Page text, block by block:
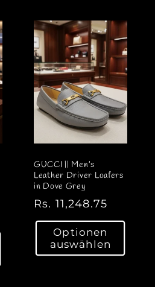
e
r
P
r
e
i
GUCCI || Men’s
Leather Driver Loafers
in Dove Grey
N
o
m
Rs. 11,248.75
Optionen
auswählen